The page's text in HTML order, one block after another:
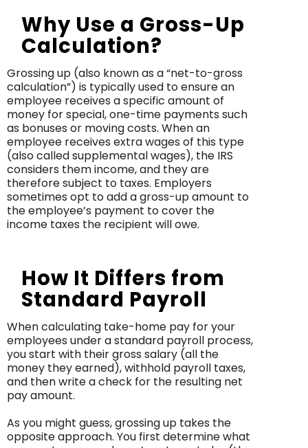
Why Use a Gross-Up
Calculation?
Grossing up (also known as a “net-to-gross
calculation”) is typically used to ensure an
employee receives a specific amount of
money for special, one-time payments such
as bonuses or moving costs. When an
employee receives extra wages of this type
(also called supplemental wages), the IRS
considers them income, and they are
therefore subject to taxes. Employers
sometimes opt to add a gross-up amount to
the employee’s payment to cover the
income taxes the recipient will owe.
How It Differs from
Standard Payroll
When calculating take-home pay for your
employees under a standard payroll process,
you start with their gross salary (all the
money they earned), withhold payroll taxes,
and then write a check for the resulting net
pay amount.
As you might guess, grossing up takes the
opposite approach. You first determine what